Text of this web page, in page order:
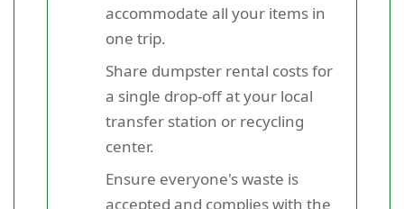
accommodate all your items in
one trip.
Share dumpster rental costs for
a single drop-off at your local
transfer station or recycling
center.
Ensure everyone's waste is
accepted and complies with the